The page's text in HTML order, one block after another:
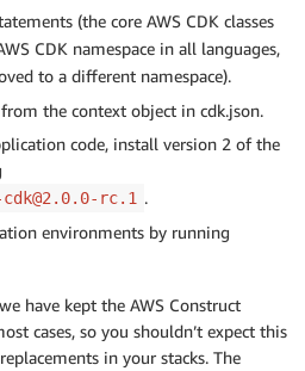
(the core AWS CDK classes
CDK namespace in all languages,
to a different namespace).
the context object in cdk.json.
code, install version 2 of the
rc.1 .
environments by running
have kept the AWS Construct
cases, so you shouldn’t expect this
in your stacks. The